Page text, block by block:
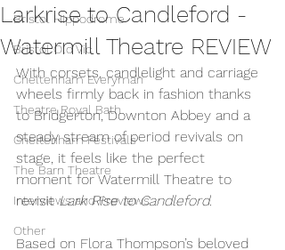
Bristol Hippodrome
Bristol Old Vic
Cheltenham Everyman
Theatre Royal Bath
Cheltenham Festivals
The Barn Theatre
Interviews and Previews
Other
Larkrise to Candleford -
Watermill Theatre REVIEW
With corsets, candlelight and carriage
wheels firmly back in fashion thanks
to Bridgerton, Downton Abbey and a
steady stream of period revivals on
stage, it feels like the perfect
moment for Watermill Theatre to
revisit Lark Rise to Candleford.
Based on Flora Thompson’s beloved